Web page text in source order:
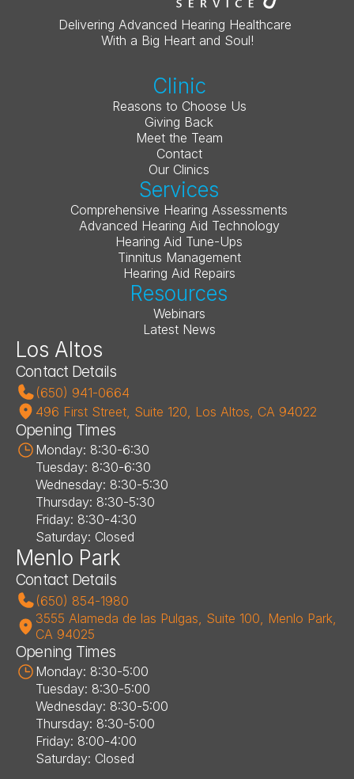
Delivering Advanced Hearing Healthcare
With a Big Heart and Soul!
Clinic
Reasons to Choose Us
Giving Back
Meet the Team
Contact
Our Clinics
Services
Comprehensive Hearing Assessments
Advanced Hearing Aid Technology
Hearing Aid Tune-Ups
Tinnitus Management
Hearing Aid Repairs
Resources
Webinars
Latest News
Los Altos
Contact Details
(650) 941-0664
496 First Street, Suite 120, Los Altos, CA 94022
Opening Times
Monday: 8:30-6:30
Tuesday: 8:30-6:30
Wednesday: 8:30-5:30
Thursday: 8:30-5:30
Friday: 8:30-4:30
Saturday: Closed
Menlo Park
Contact Details
(650) 854-1980
3555 Alameda de las Pulgas, Suite 100, Menlo Park,
CA 94025
Opening Times
Monday: 8:30-5:00
Tuesday: 8:30-5:00
Wednesday: 8:30-5:00
Thursday: 8:30-5:00
Friday: 8:00-4:00
Saturday: Closed